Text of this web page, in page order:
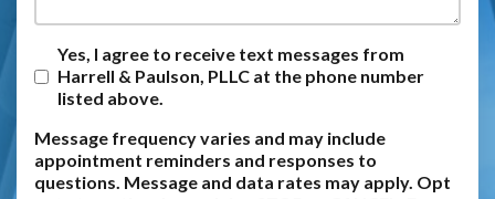
Yes, I agree to receive text messages from
Harrell & Paulson, PLLC at the phone number
listed above.
Message frequency varies and may include
appointment reminders and responses to
questions. Message and data rates may apply. Opt